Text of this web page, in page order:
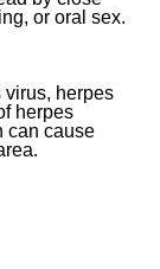
or oral sex.
virus, herpes
herpes
can cause